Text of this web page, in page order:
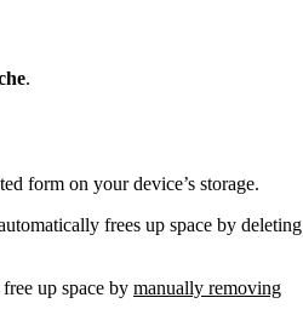
.
form on your device’s storage.
frees up space by deleting
up space by manually removing